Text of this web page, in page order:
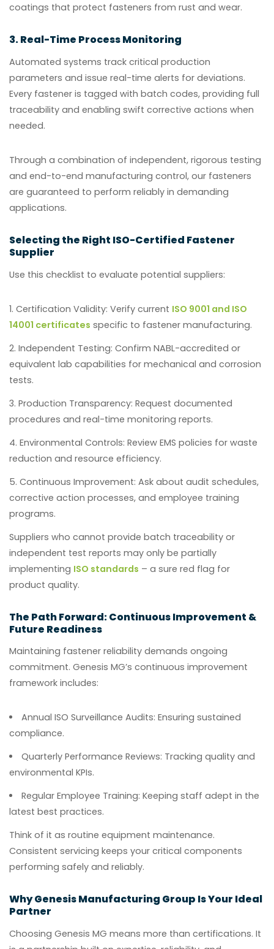
coatings that protect fasteners from rust and wear.
3. Real-Time Process Monitoring
Automated systems track critical production
parameters and issue real-time alerts for deviations.
Every fastener is tagged with batch codes, providing full
traceability and enabling swift corrective actions when
needed.
Through a combination of independent, rigorous testing
and end-to-end manufacturing control, our fasteners
are guaranteed to perform reliably in demanding
applications.
Selecting the Right ISO-Certified Fastener
Supplier
Use this checklist to evaluate potential suppliers:
Certification Validity: Verify current ISO 9001 and ISO
14001 certificates specific to fastener manufacturing.
Independent Testing: Confirm NABL-accredited or
equivalent lab capabilities for mechanical and corrosion
tests.
Production Transparency: Request documented
procedures and real-time monitoring reports.
Environmental Controls: Review EMS policies for waste
reduction and resource efficiency.
Continuous Improvement: Ask about audit schedules,
corrective action processes, and employee training
programs.
Suppliers who cannot provide batch traceability or
independent test reports may only be partially
implementing ISO standards – a sure red flag for
product quality.
The Path Forward: Continuous Improvement &
Future Readiness
Maintaining fastener reliability demands ongoing
commitment. Genesis MG’s continuous improvement
framework includes:
Annual ISO Surveillance Audits: Ensuring sustained
compliance.
Quarterly Performance Reviews: Tracking quality and
environmental KPIs.
Regular Employee Training: Keeping staff adept in the
latest best practices.
Think of it as routine equipment maintenance.
Consistent servicing keeps your critical components
performing safely and reliably.
Why Genesis Manufacturing Group Is Your Ideal
Partner
Choosing Genesis MG means more than certifications. It